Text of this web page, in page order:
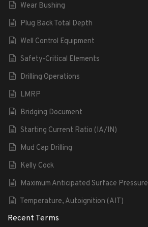
Wear Bushing
Plug Back Total Depth
Well Control Equipment
Safety-Critical Elements
Drilling Operations
LMRP
Bridging Document
Starting Current Ratio (IA/IN)
Mud Cap Drilling
Kelly Cock
Maximum Anticipated Surface Pressure
Temperature, Autoignition (AIT)
Recent Terms